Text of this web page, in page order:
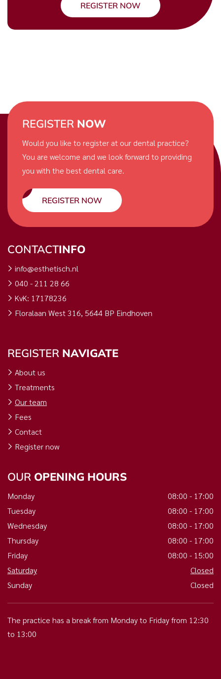
REGISTER NOW
REGISTER NOW
Would you like to register at our dental practice?
You are welcome and we look forward to providing
you with the best dental care.
REGISTER NOW
CONTACTINFO
info@esthetisch.nl
040 - 211 28 66
KvK: 17178236
Floralaan West 316, 5644 BP Eindhoven
REGISTER NAVIGATE
About us
Treatments
Our team
Fees
Contact
Register now
OUR OPENING HOURS
Monday
08:00 - 17:00
Tuesday
08:00 - 17:00
Wednesday
08:00 - 17:00
Thursday
08:00 - 17:00
Friday
08:00 - 15:00
Saturday
Closed
Sunday
Closed
The practice has a break from Monday to Friday from 12:30
to 13:00